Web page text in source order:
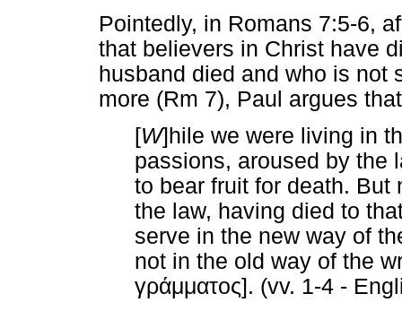
Pointedly, in Romans 7:5-6,
that believers in Christ have
husband died and who is not
more (Rm 7), Paul argues
[W]hile we were living in
passions, aroused by the
to bear fruit for death. But
the law, having died to
serve in the new way of
not in the old way of the
γράμματος]. (vv. 1-4 -